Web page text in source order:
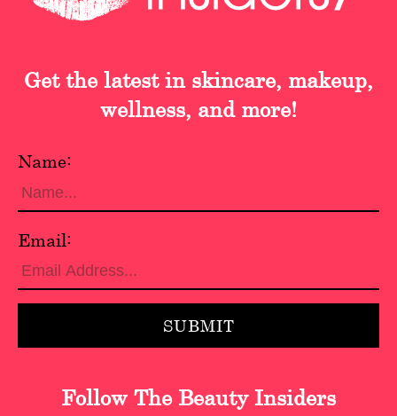
Get the latest in skincare, makeup,
wellness, and more!
Name:
Email:
Follow The Beauty Insiders